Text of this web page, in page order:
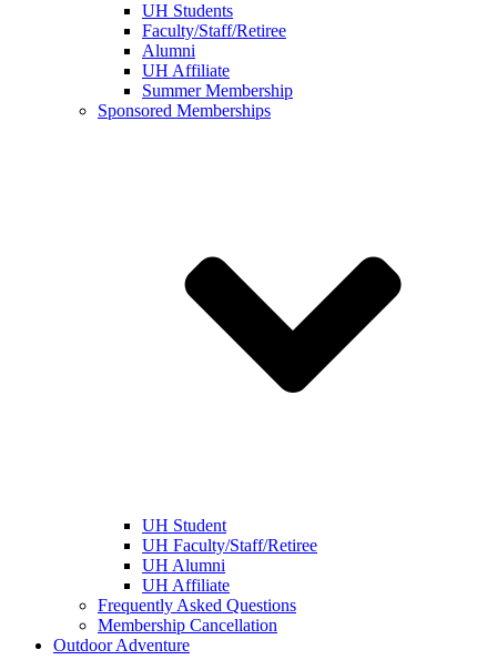
UH Students
Faculty/Staff/Retiree
Alumni
UH Affiliate
Summer Membership
Sponsored Memberships
UH Student
UH Faculty/Staff/Retiree
UH Alumni
UH Affiliate
Frequently Asked Questions
Membership Cancellation
Outdoor Adventure